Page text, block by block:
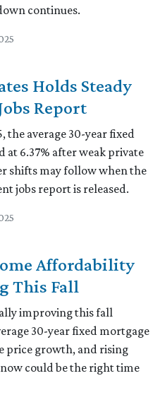
continues.
Holds Steady
Report
the average 30-year fixed
at 6.37% after weak private
shifts may follow when the
jobs report is released.
Affordability
This Fall
improving this fall
30-year fixed mortgage
price growth, and rising
could be the right time